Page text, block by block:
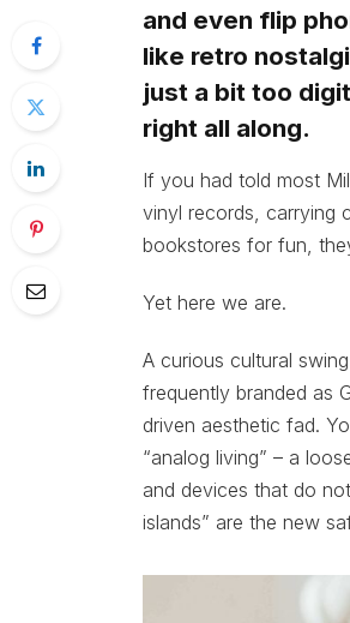
and even flip
like retro
just a bit too
right all along.
If you had told most
vinyl records, carrying
bookstores for fun,
Yet here we are.
A curious cultural
frequently branded as
driven aesthetic fad.
“analog living” – a
and devices that do
islands” are the new